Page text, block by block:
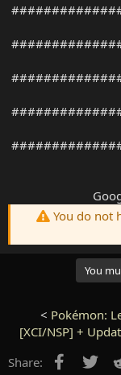
You do not
You
< Pokémon:
[XCI/NSP] +
Share:
Facebook